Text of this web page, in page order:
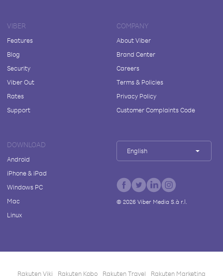
VIBER
Features
Blog
Security
Viber Out
Rates
Support
COMPANY
About Viber
Brand Center
Careers
Terms & Policies
Privacy Policy
Customer Complaints Code
DOWNLOAD
Android
iPhone & iPad
Windows PC
Mac
Linux
English
© 2026Viber Media S.à r.l.
Rakuten Viki Rakuten Kobo Rakuten Travel Rakuten Marketing